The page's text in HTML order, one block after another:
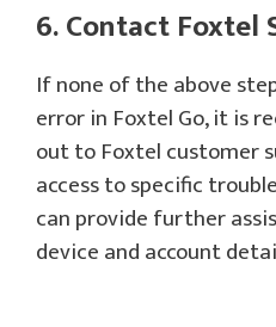
6. Contact Foxtel
If none of the above
error in Foxtel Go, it is
out to Foxtel customer
access to specific
can provide further
device and account